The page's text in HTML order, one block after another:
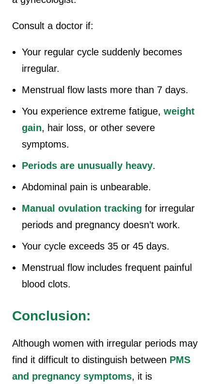
Consult a doctor if:
Your regular cycle suddenly becomes
irregular.
Menstrual flow lasts more than 7 days.
You experience extreme fatigue, weight
gain, hair loss, or other severe
symptoms.
Periods are unusually heavy.
Abdominal pain is unbearable.
Manual ovulation tracking for irregular
periods and pregnancy doesn’t work.
Your cycle exceeds 35 or 45 days.
Menstrual flow includes frequent painful
blood clots.
Conclusion:
Although women with irregular periods may
find it difficult to distinguish between PMS
and pregnancy symptoms, it is